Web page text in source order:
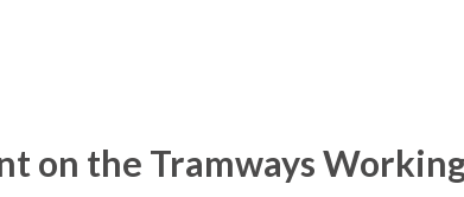
on the Tramways Working